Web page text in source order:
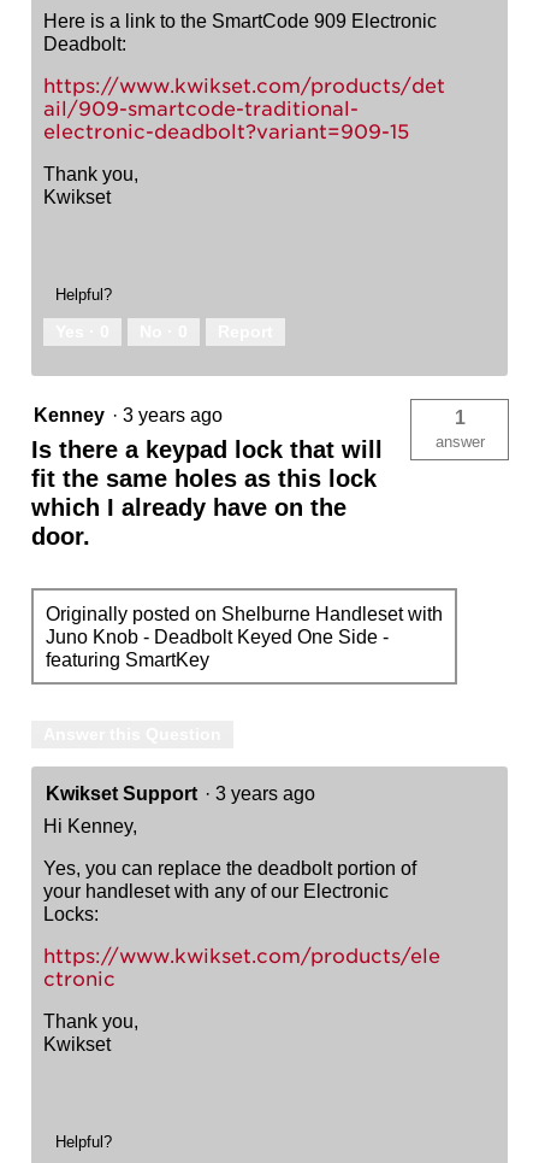
Here is a link to the SmartCode 909 Electronic
Deadbolt:
https://www.kwikset.com/products/det
ail/909-smartcode-traditional-
electronic-deadbolt?variant=909-15
Thank you,
Kwikset
Helpful?
Kenney · 3 years ago
Is there a keypad lock that will
fit the same holes as this lock
which I already have on the
door.
1
answer
Originally posted on Shelburne Handleset with
Juno Knob - Deadbolt Keyed One Side -
featuring SmartKey
Kwikset Support · 3 years ago
Hi Kenney,
Yes, you can replace the deadbolt portion of
your handleset with any of our Electronic
Locks:
https://www.kwikset.com/products/ele
ctronic
Thank you,
Kwikset
Helpful?